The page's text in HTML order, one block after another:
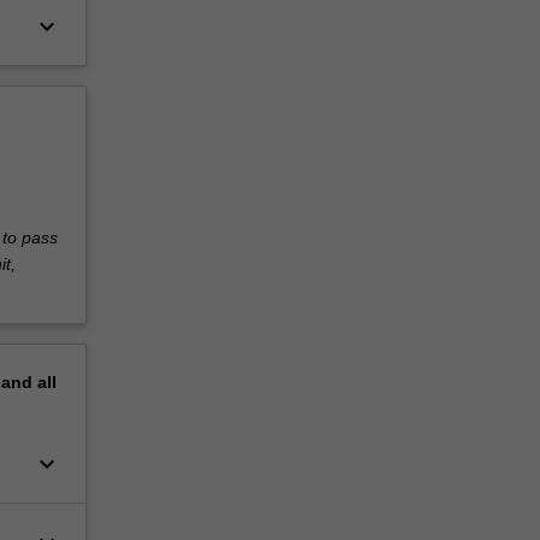
keyboard_arrow_down
pass
all
keyboard_arrow_down